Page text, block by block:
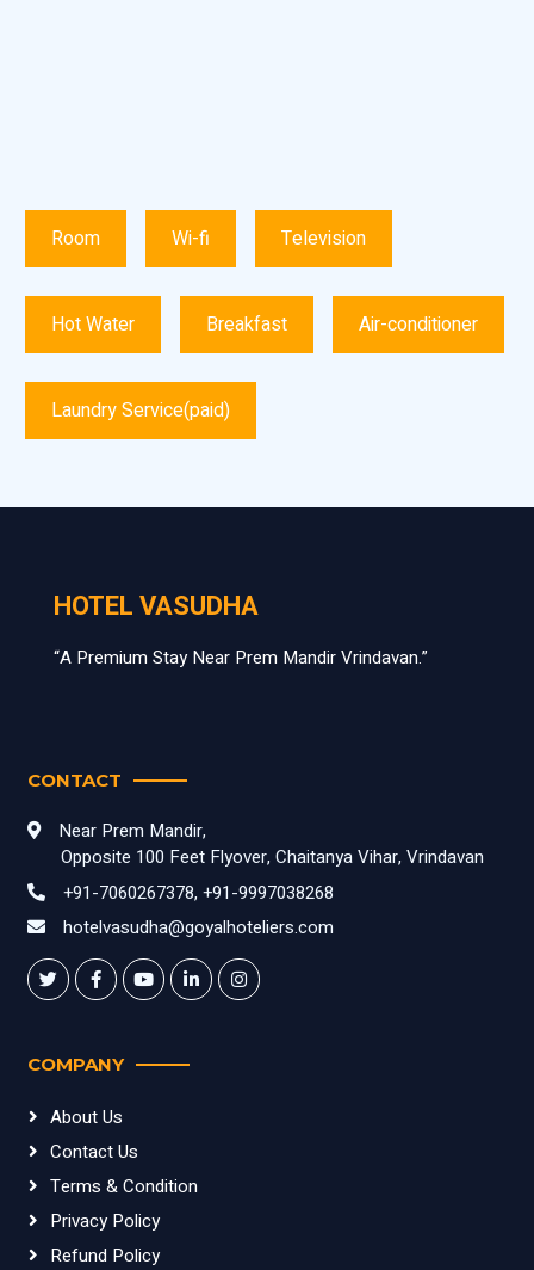
Room Wi-fi Television
Hot Water Breakfast Air-conditioner
Laundry Service(paid)
HOTEL VASUDHA
“A Premium Stay Near Prem Mandir Vrindavan.”
CONTACT
Near Prem Mandir,
Opposite 100 Feet Flyover, Chaitanya Vihar, Vrindavan
+91-7060267378, +91-9997038268
hotelvasudha@goyalhoteliers.com
COMPANY
About Us
Contact Us
Terms & Condition
Privacy Policy
Refund Policy